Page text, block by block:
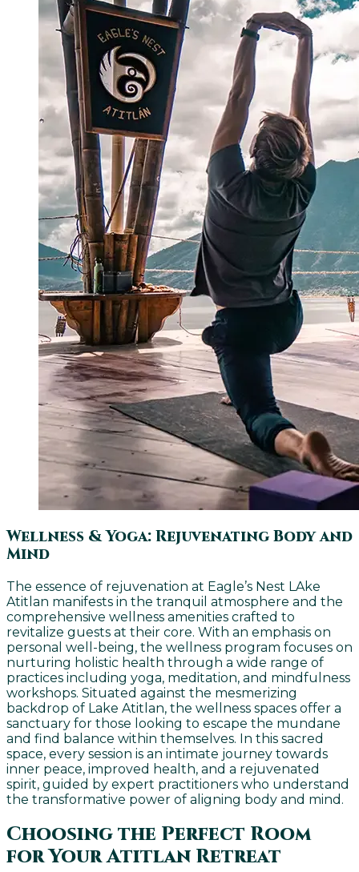
Wellness & Yoga: Rejuvenating Body and
Mind
The essence of rejuvenation at Eagle’s Nest LAke
Atitlan manifests in the tranquil atmosphere and the
comprehensive wellness amenities crafted to
revitalize guests at their core. With an emphasis on
personal well-being, the wellness program focuses on
nurturing holistic health through a wide range of
practices including yoga, meditation, and mindfulness
workshops. Situated against the mesmerizing
backdrop of Lake Atitlan, the wellness spaces offer a
sanctuary for those looking to escape the mundane
and find balance within themselves. In this sacred
space, every session is an intimate journey towards
inner peace, improved health, and a rejuvenated
spirit, guided by expert practitioners who understand
the transformative power of aligning body and mind.
Choosing the Perfect Room
for Your Atitlan Retreat